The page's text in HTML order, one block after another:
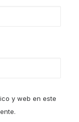
y web en este